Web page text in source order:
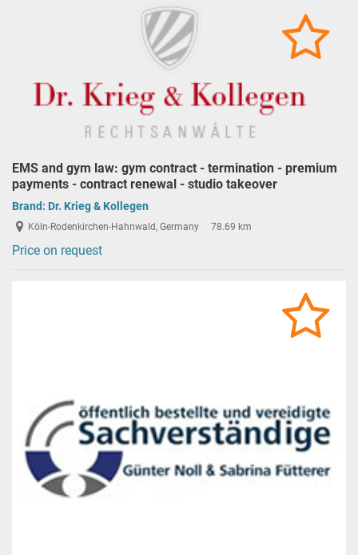
EMS and gym law: gym contract - termination - premium
payments - contract renewal - studio takeover
Brand: Dr. Krieg & Kollegen
Köln-Rodenkirchen-Hahnwald, Germany 78.69 km
Price on request